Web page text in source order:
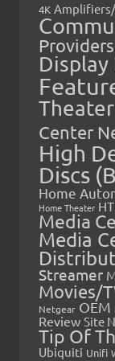
4K
Display
Center
High
Discs
Home
Home Theater
Media
Media
Streamer
Movies/
Netgear OEM
Review Site
Tip Of
Ubiquiti Unifi